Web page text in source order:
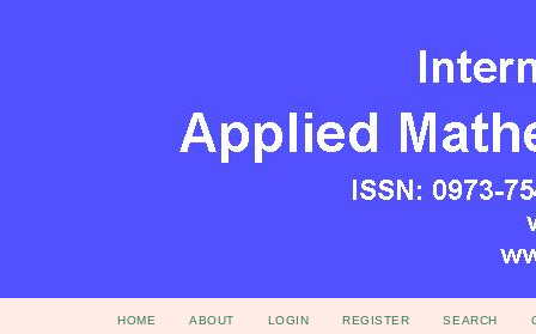
HOME ABOUT LOGIN REGISTER SEARCH